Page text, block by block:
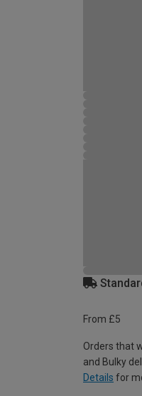
From £5
Orders that
and Bulky
Details for